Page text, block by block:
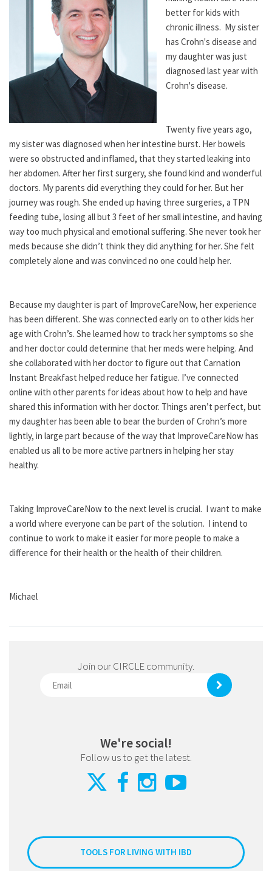
better for kids with
chronic illness. My sister
has Crohn's disease and
my daughter was just
diagnosed last year with
Crohn's disease.
Twenty five years ago,
my sister was diagnosed when her intestine burst. Her bowels
were so obstructed and inflamed, that they started leaking into
her abdomen. After her first surgery, she found kind and wonderful
doctors. My parents did everything they could for her. But her
journey was rough. She ended up having three surgeries, a TPN
feeding tube, losing all but 3 feet of her small intestine, and having
way too much physical and emotional suffering. She never took her
meds because she didn’t think they did anything for her. She felt
completely alone and was convinced no one could help her.
Because my daughter is part of ImproveCareNow, her experience
has been different. She was connected early on to other kids her
age with Crohn’s. She learned how to track her symptoms so she
and her doctor could determine that her meds were helping. And
she collaborated with her doctor to figure out that Carnation
Instant Breakfast helped reduce her fatigue. I’ve connected
online with other parents for ideas about how to help and have
shared this information with her doctor. Things aren’t perfect, but
my daughter has been able to bear the burden of Crohn’s more
lightly, in large part because of the way that ImproveCareNow has
enabled us all to be more active partners in helping her stay
healthy.
Taking ImproveCareNow to the next level is crucial. I want to make
a world where everyone can be part of the solution. I intend to
continue to work to make it easier for more people to make a
difference for their health or the health of their children.
Michael
Join our CIRCLE community.
We're social!
Follow us to get the latest.
TOOLS FOR LIVING WITH IBD